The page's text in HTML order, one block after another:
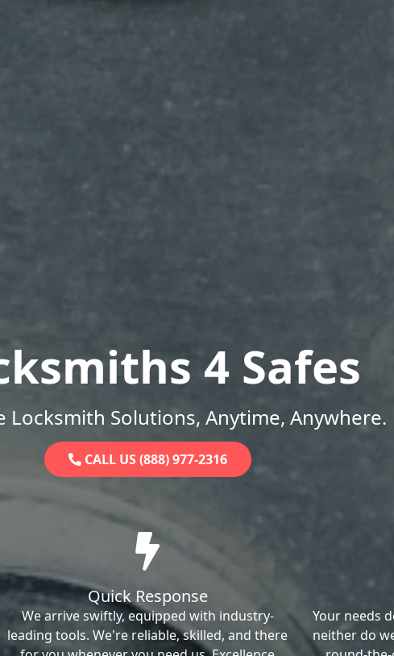
4 Safes
Locksmith Solutions, Anytime, Anywhere.
CALL US (888) 977-2316
Quick Response
We arrive swiftly, equipped with industry-
leading tools. We're reliable, skilled, and there
Your needs
neither do